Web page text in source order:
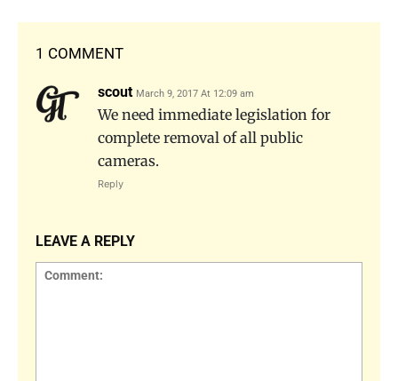
1 COMMENT
scout March 9, 2017 At 12:09 am
We need immediate legislation for
complete removal of all public
cameras.
Reply
LEAVE A REPLY